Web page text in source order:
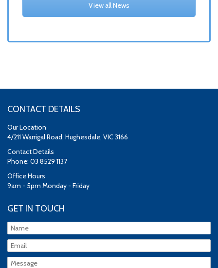
View all News
CONTACT DETAILS
Our Location
4/211 Warrigal Road, Hughesdale, VIC 3166
Contact Details
Phone: 03 8529 1137
Office Hours
9am - 5pm Monday - Friday
GET IN TOUCH